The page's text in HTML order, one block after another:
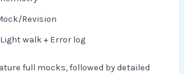
Revision
walk + Error log​
full mocks, followed by detailed